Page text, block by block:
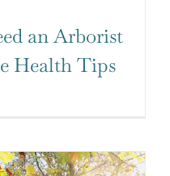
an Arborist
Health Tips